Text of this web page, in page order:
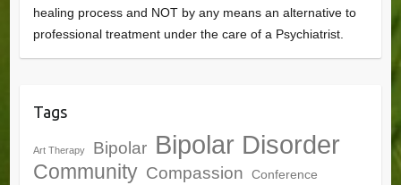
healing process and NOT by any means an alternative to
professional treatment under the care of a Psychiatrist.
Tags
Art Therapy Bipolar Bipolar Disorder
Community Compassion Conference